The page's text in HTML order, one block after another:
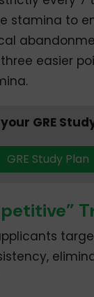
stamina to
easier
GRE
GRE Study Plan